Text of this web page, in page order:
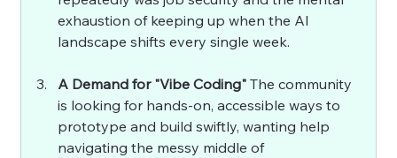
exhaustion of keeping up when the AI
landscape shifts every single week.
A Demand for "Vibe Coding" The community
is looking for hands-on, accessible ways to
prototype and build swiftly, wanting help
navigating the messy middle of